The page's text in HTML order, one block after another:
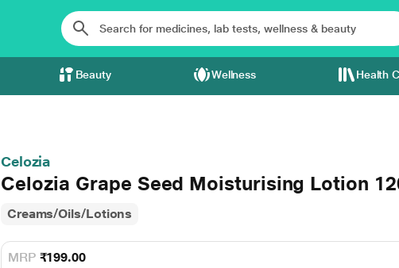
Beauty Wellness Health
Celozia
Celozia Grape Seed Moisturising Lotion
Creams/Oils/Lotions
MRP ₹199.00